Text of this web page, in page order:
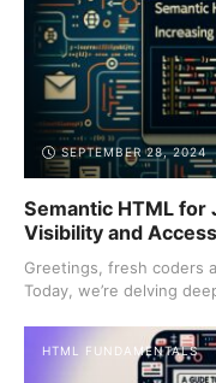
SEPTEMBER 28, 2024
Semantic HTML for
Visibility and
Greetings, fresh coders
Today, we’re delving
HTML FUNDAMENTALS